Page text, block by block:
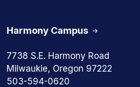
Harmony Campus
7738 S.E. Harmony Road
Milwaukie, Oregon 97222
503-594-0620